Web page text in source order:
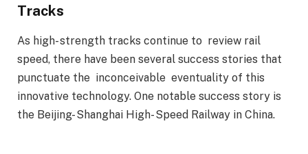
Tracks
As high- strength tracks continue to review rail
speed, there have been several success stories that
punctuate the inconceivable eventuality of this
innovative technology. One notable success story is
the Beijing- Shanghai High- Speed Railway in China.